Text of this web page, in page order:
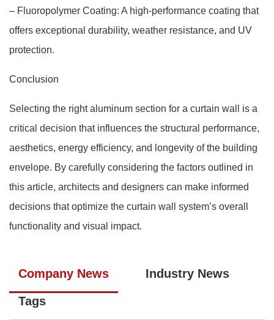
– Fluoropolymer Coating: A high-performance coating that
offers exceptional durability, weather resistance, and UV
protection.
Conclusion
Selecting the right aluminum section for a curtain wall is a
critical decision that influences the structural performance,
aesthetics, energy efficiency, and longevity of the building
envelope. By carefully considering the factors outlined in
this article, architects and designers can make informed
decisions that optimize the curtain wall system’s overall
functionality and visual impact.
Company News Industry News
Tags